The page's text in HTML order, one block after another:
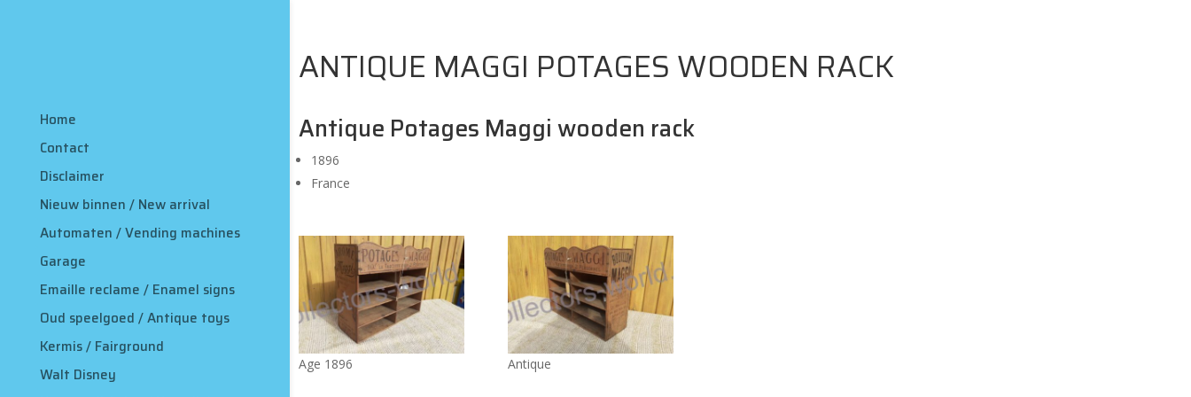
Home
Contact
Disclaimer
Nieuw binnen / New arrival
Automaten / Vending machines
Garage
Emaille reclame / Enamel signs
Oud speelgoed / Antique toys
Kermis / Fairground
Walt Disney
ANTIQUE MAGGI POTAGES WOODEN RACK
Antique Potages Maggi wooden rack
1896
France
Age 1896 Antique